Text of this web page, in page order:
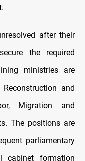
after their
the required
ministries are
Reconstruction and
Migration and
The positions are
parliamentary
cabinet formation